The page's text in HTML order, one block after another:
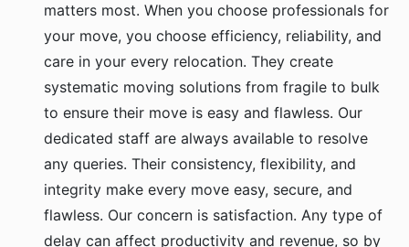
matters most. When you choose professionals for
your move, you choose efficiency, reliability, and
care in your every relocation. They create
systematic moving solutions from fragile to bulk
to ensure their move is easy and flawless. Our
dedicated staff are always available to resolve
any queries. Their consistency, flexibility, and
integrity make every move easy, secure, and
flawless. Our concern is satisfaction. Any type of
delay can affect productivity and revenue, so by